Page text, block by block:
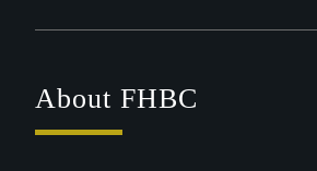
About FHBC